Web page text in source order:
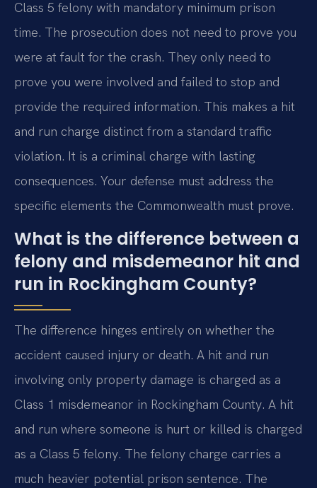
Class 5 felony with mandatory minimum prison
time. The prosecution does not need to prove you
were at fault for the crash. They only need to
prove you were involved and failed to stop and
provide the required information. This makes a hit
and run charge distinct from a standard traffic
violation. It is a criminal charge with lasting
consequences. Your defense must address the
specific elements the Commonwealth must prove.
What is the difference between a
felony and misdemeanor hit and
run in Rockingham County?
The difference hinges entirely on whether the
accident caused injury or death. A hit and run
involving only property damage is charged as a
Class 1 misdemeanor in Rockingham County. A hit
and run where someone is hurt or killed is charged
as a Class 5 felony. The felony charge carries a
much heavier potential prison sentence. The